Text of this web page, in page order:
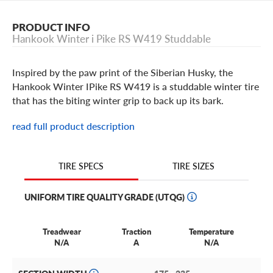
PRODUCT INFO
Hankook Winter i Pike RS W419 Studdable
Inspired by the paw print of the Siberian Husky, the
Hankook Winter IPike RS W419 is a studdable winter tire
that has the biting winter grip to back up its bark.
Hankook Winter I Pike RS W41
Stamped with the three peak mountain snowflake symbol,
it should come as no surprise that the Winter IPike RS
W419 is built with cutting-edge winter technology.
Picture the Winter I Pike RS as Hankook's love letter to
After all, you can't make it over the river and through the
read full product description
TIRE SPECS TIRE SIZES
UNIFORM TIRE QUALITY GRADE (UTQG)
Treadwear
N/A
Traction
A
Temperature
N/A